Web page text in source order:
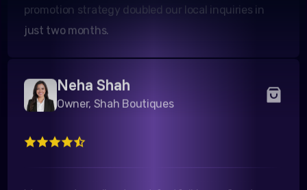
just two months.
Neha Shah
Owner, Shah Boutiques
We were struggling to get footfall in our Surat